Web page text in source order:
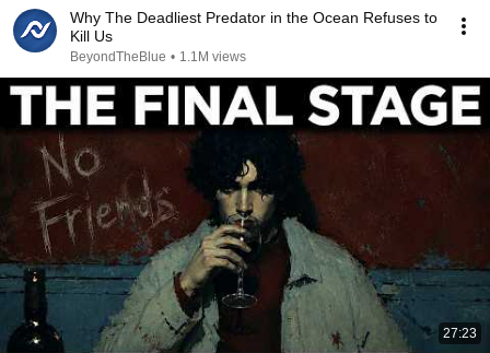
Why The Deadliest Predator in the Ocean Refuses to
Kill Us
BeyondTheBlue • 1.1M views
27:23